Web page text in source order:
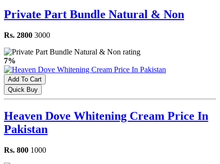
Private Part Bundle Natural & Non
Rs. 2800 3000
7%
Add To Cart
Quick Buy
Heaven Dove Whitening Cream Price In
Pakistan
Rs. 800 1000